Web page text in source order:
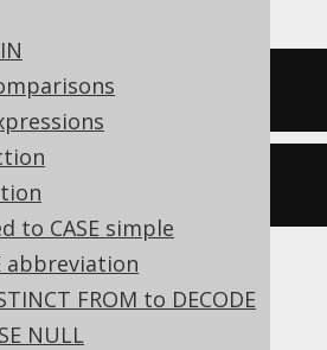
to CASE simple
abbreviation
FROM to DECODE
NULL
, 2)
2)